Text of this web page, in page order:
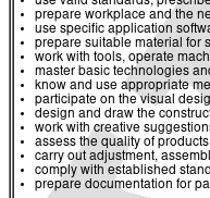
prepare workplace and the
use specific application
prepare suitable material for
work with tools, operate
master basic technologies
know and use appropriate
participate on the visual
design and draw the
work with creative
assess the quality of
carry out adjustment,
comply with established
prepare documentation for